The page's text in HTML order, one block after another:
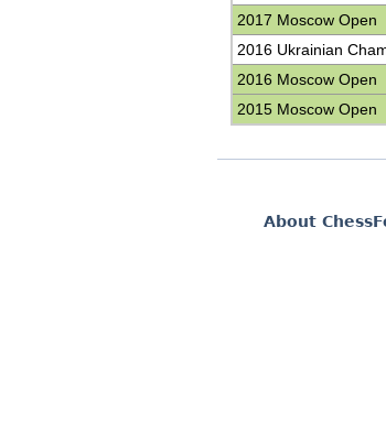
2017 Moscow Open
2016 Ukrainian
2016 Moscow Open
2015 Moscow Open
About